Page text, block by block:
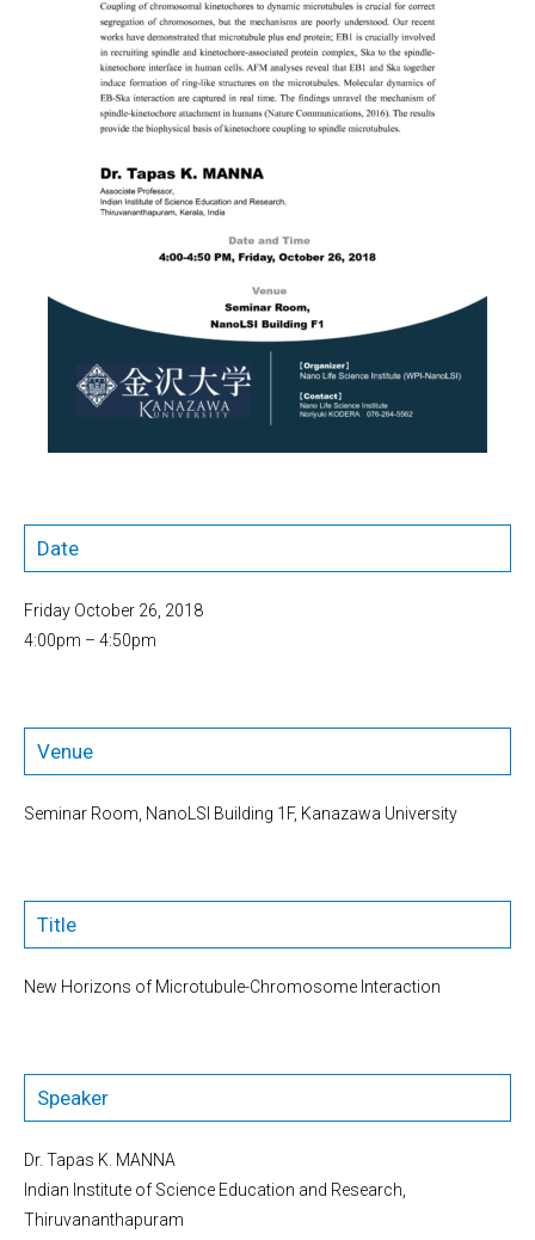
Date
Friday October 26, 2018
4:00pm – 4:50pm
Venue
Seminar Room, NanoLSI Building 1F, Kanazawa University
Title
New Horizons of Microtubule-Chromosome Interaction
Speaker
Dr. Tapas K. MANNA
Indian Institute of Science Education and Research,
Thiruvananthapuram